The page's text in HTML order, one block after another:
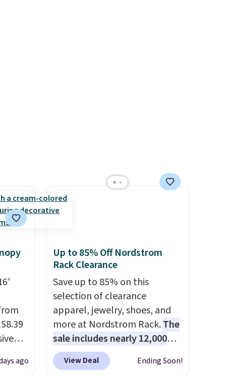
at
ago
Up to 85% Off Nordstrom
Rack Clearance
Save up to 85% on this
selection of clearance
apparel, jewelry, shoes, and
more at Nordstrom Rack.The
sale includes nearly 12,000
items, with nearly half of
them priced under $25.Check
View Deal Ending Soon!